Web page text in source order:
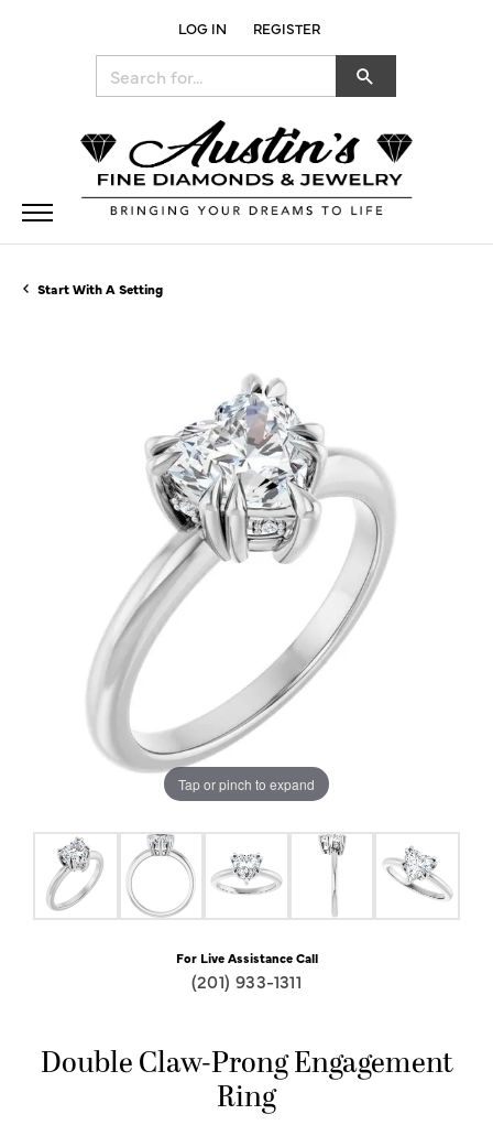
LOG IN
TOGGLE MY ACCOUNT MENU
REGISTER
Start With A Setting
Tap or pinch to expand
For Live Assistance Call
(201) 933-1311
Double Claw-Prong Engagement
Ring